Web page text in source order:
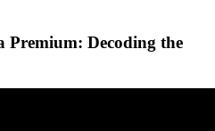
Premium: Decoding the